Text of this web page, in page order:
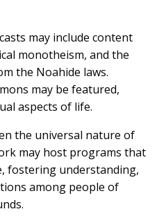
may include content
monotheism, and the
the Noahide laws.
may be featured,
aspects of life.
the universal nature of
may host programs that
fostering understanding,
among people of